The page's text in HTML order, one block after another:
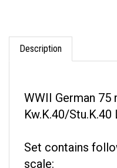
Description
Kw.K.40/Stu.K.40
scale: